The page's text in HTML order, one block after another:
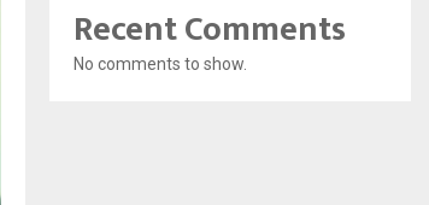
Recent Comments
No comments to show.